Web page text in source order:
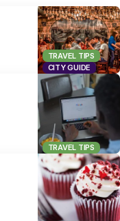
TRAVEL TIPS
CITY GUIDE
TRAVEL TIPS